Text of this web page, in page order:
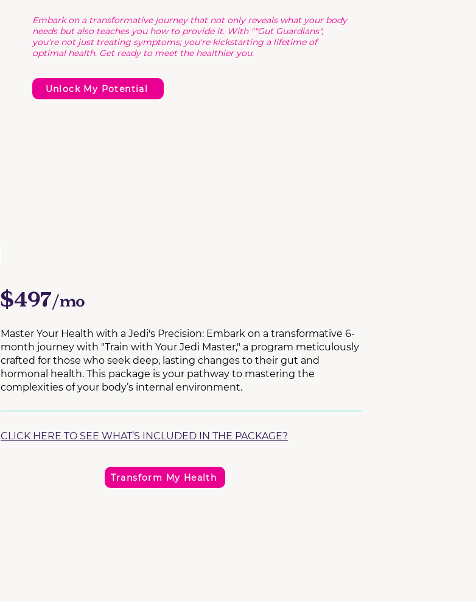
Embark on a transformative journey that not only reveals what your body
needs but also teaches you how to provide it. With ""Gut Guardians",
you're not just treating symptoms; you're kickstarting a lifetime of
optimal health. Get ready to meet the healthier you.
Unlock My Potential
$497/mo
Master Your Health with a Jedi's Precision: Embark on a transformative 6-
month journey with "Train with Your Jedi Master," a program meticulously
crafted for those who seek deep, lasting changes to their gut and
hormonal health. This package is your pathway to mastering the
complexities of your body’s internal environment.
CLICK HERE TO SEE WHAT’S INCLUDED IN THE PACKAGE?
Transform My Health